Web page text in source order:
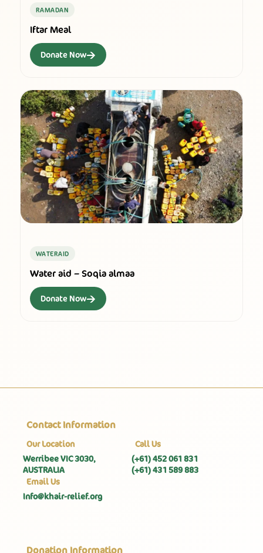
RAMADAN
Iftar Meal
Donate Now→
WATERAID
Water aid – Soqia almaa
Donate Now→
Contact Information
Our Location
Werribee VIC 3030,
AUSTRALIA
Call Us
(+61) 452 061 831
(+61) 431 589 883
Email Us
Info@khair-relief.org
Donation Information